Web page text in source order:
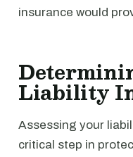
insurance would
Liability
Assessing your
critical step in